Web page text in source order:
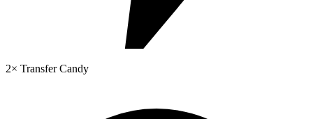
2× Transfer Candy